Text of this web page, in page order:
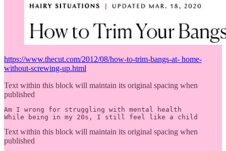
https://www.thecut.com/2012/08/how-to-trim-bangs-at- home-
without-screwing-up.html
Text within this block will maintain its original spacing when
published
Am I wrong for struggling with mental health
While being in my 20s, I still feel like a child
Text within this block will maintain its original spacing when
published